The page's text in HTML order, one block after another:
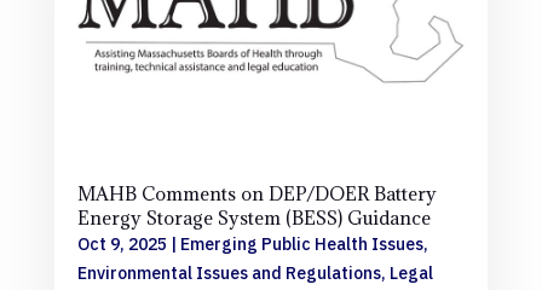
MAHB Comments on DEP/DOER Battery
Energy Storage System (BESS) Guidance
Oct 9, 2025 | Emerging Public Health Issues,
Environmental Issues and Regulations, Legal